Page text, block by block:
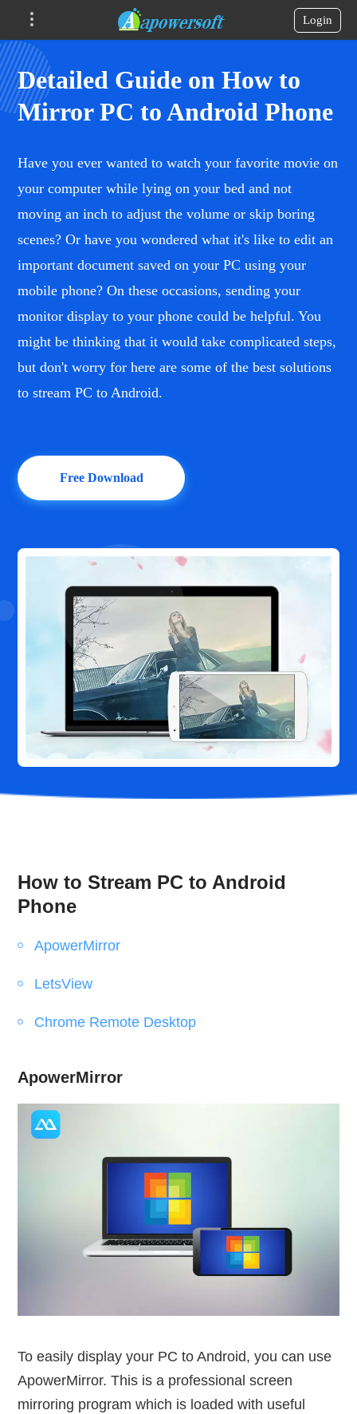
Login
Detailed Guide on How to
Mirror PC to Android Phone
Have you ever wanted to watch your favorite movie on
your computer while lying on your bed and not
moving an inch to adjust the volume or skip boring
scenes? Or have you wondered what it's like to edit an
important document saved on your PC using your
mobile phone? On these occasions, sending your
monitor display to your phone could be helpful. You
might be thinking that it would take complicated steps,
but don't worry for here are some of the best solutions
to stream PC to Android.
Free Download
How to Stream PC to Android
Phone
ApowerMirror
LetsView
Chrome Remote Desktop
ApowerMirror
To easily display your PC to Android, you can use
ApowerMirror. This is a professional screen
mirroring program which is loaded with useful